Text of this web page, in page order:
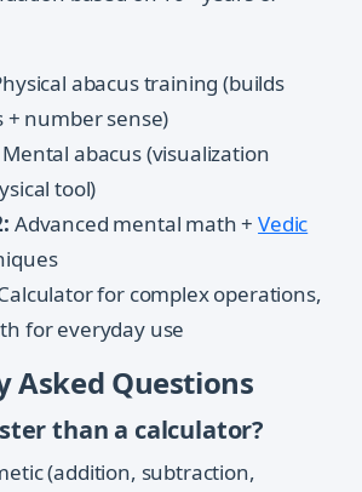
abacus training (builds
+ number sense)
Mental abacus (visualization
tool)
Advanced mental math +Vedic
for complex operations,
for everyday use
Asked Questions
than a calculator?
(addition, subtraction,